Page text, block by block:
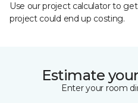
Use our project calculator to
project could end up costing.
Estimate
Enter your room